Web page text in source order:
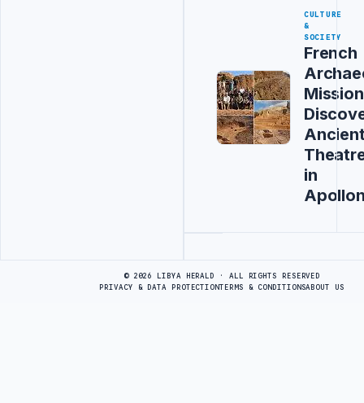
CULTURE
&
SOCIETY
French
Mission
in
© 2026 LIBYA HERALD · ALL RIGHTS RESERVED
PRIVACY & DATA PROTECTIONTERMS & CONDITIONSABOUT US